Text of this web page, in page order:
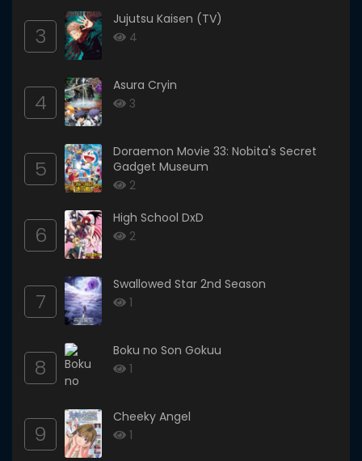
3
Jujutsu Kaisen (TV)
4
4
Asura Cryin
3
5
Doraemon Movie 33: Nobita's Secret
Gadget Museum
2
6
High School DxD
2
7
Swallowed Star 2nd Season
1
8
Boku no Son Gokuu
1
9
Cheeky Angel
1